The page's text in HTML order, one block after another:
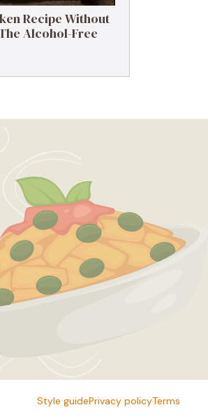
Recipe Without
Alcohol-Free
Style guidePrivacy policyTerms